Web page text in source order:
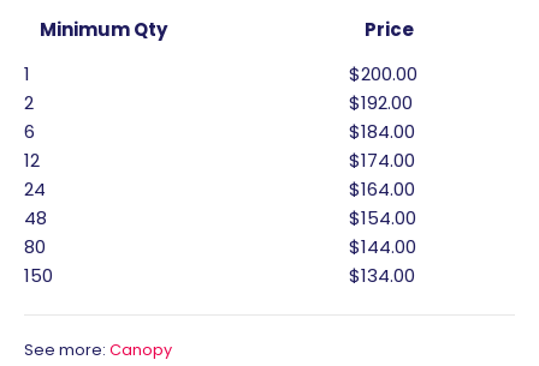
Minimum Qty
Price
1
$200.00
2
$192.00
6
$184.00
12
$174.00
24
$164.00
48
$154.00
80
$144.00
150
$134.00
See more: Canopy